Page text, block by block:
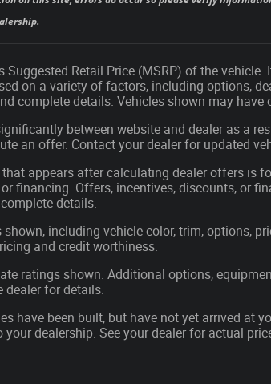
Suggested Retail Price (MSRP) of the
on a variety of factors, including options,
complete details. Vehicles shown may
between website and dealer as a
an offer. Contact your dealer for updated
appears after calculating dealer offers is
financing. Offers, incentives, discounts, or
details.
including vehicle color, trim, options,
and credit worthiness.
ratings shown. Additional options,
dealer for details.
have been built, but have not yet arrived at
dealership. See your dealer for actual